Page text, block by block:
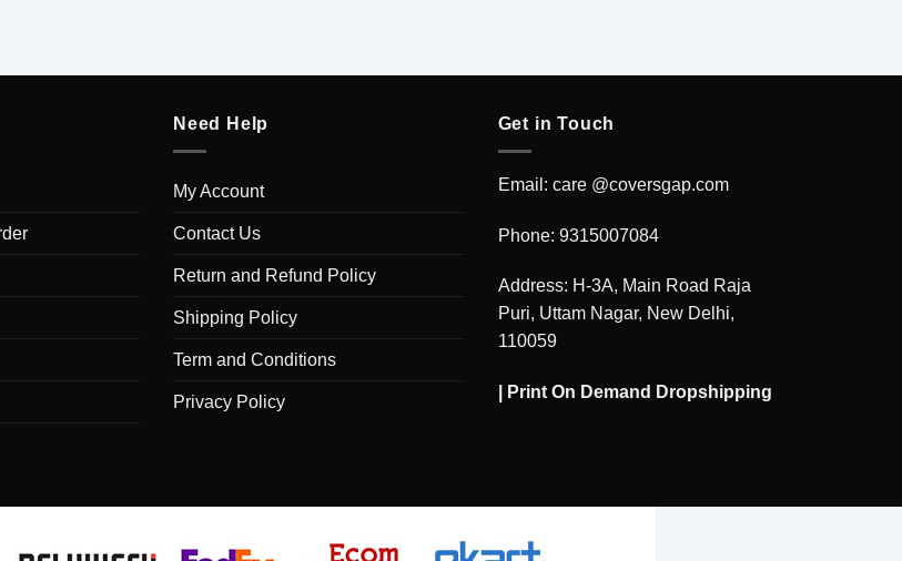
Need Help
My Account
Contact Us
Return and Refund Policy
Shipping Policy
Term and Conditions
Privacy Policy
Get in Touch
Email: care @coversgap.com
Phone: 9315007084
Address: H-3A, Main Road Raja
Puri, Uttam Nagar, New Delhi,
110059
Print On Demand Dropshipping